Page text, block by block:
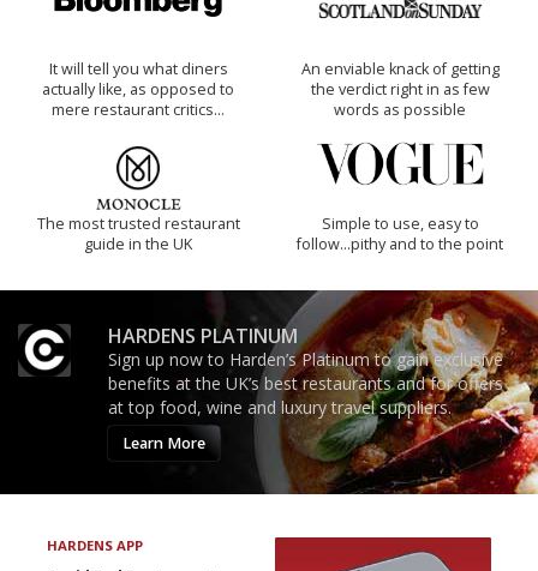
It will tell you what diners
actually like, as opposed to
mere restaurant critics…
An enviable knack of getting
the verdict right in as few
words as possible
The most trusted restaurant
guide in the UK
Simple to use, easy to
follow...pithy and to the point
HARDENS PLATINUM
Sign up now to Harden’s Platinum to gain exclusive
benefits at the UK’s best restaurants and for offers
at top food, wine and luxury travel suppliers.
Learn More
HARDENS APP